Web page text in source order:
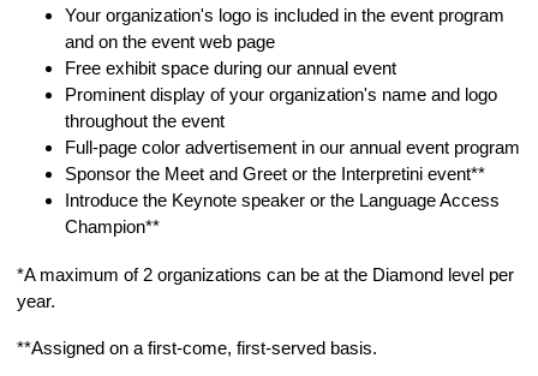
Your organization's logo is included in the event program
and on the event web page
Free exhibit space during our annual event
Prominent display of your organization's name and logo
throughout the event
Full-page color advertisement in our annual event program
Sponsor the Meet and Greet or the Interpretini event**
Introduce the Keynote speaker or the Language Access
Champion**
*A maximum of 2 organizations can be at the Diamond level per
year.
**Assigned on a first-come, first-served basis.